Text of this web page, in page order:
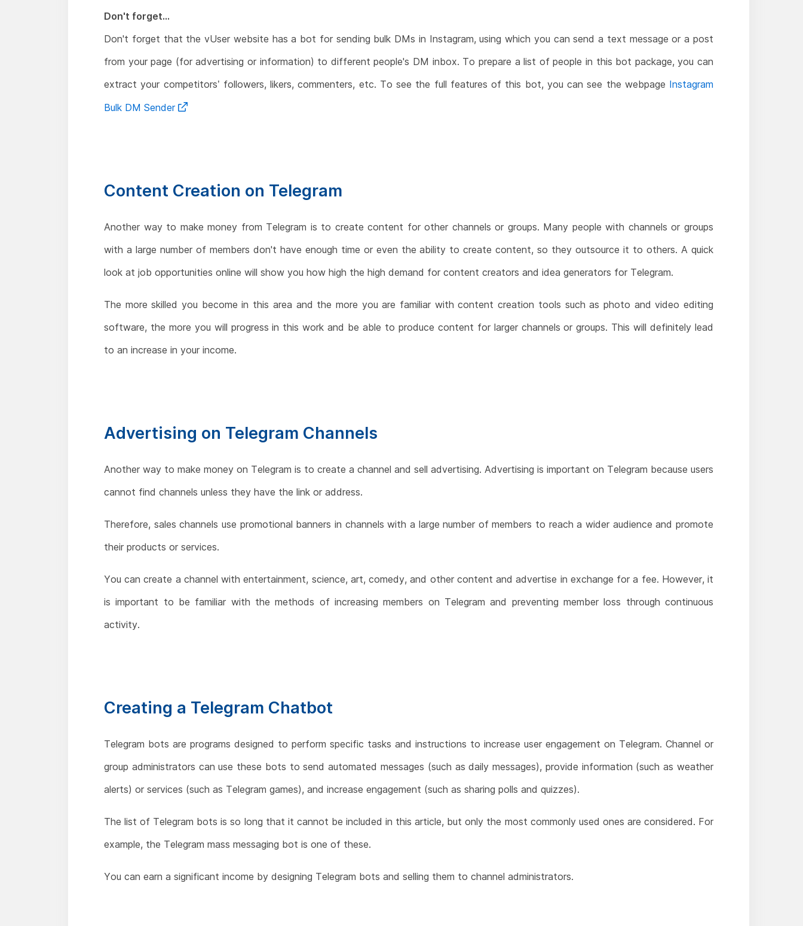
Don't forget...
Don't forget that the vUser website has a bot for sending bulk DMs in Instagram, using which you can send a text message or a post
from your page (for advertising or information) to different people's DM inbox. To prepare a list of people in this bot package, you can
extract your competitors’ followers, likers, commenters, etc. To see the full features of this bot, you can see the webpage Instagram
Bulk DM Sender
Content Creation on Telegram
Another way to make money from Telegram is to create content for other channels or groups. Many people with channels or groups
with a large number of members don't have enough time or even the ability to create content, so they outsource it to others. A quick
look at job opportunities online will show you how high the high demand for content creators and idea generators for Telegram.
The more skilled you become in this area and the more you are familiar with content creation tools such as photo and video editing
software, the more you will progress in this work and be able to produce content for larger channels or groups. This will definitely lead
to an increase in your income.
Advertising on Telegram Channels
Another way to make money on Telegram is to create a channel and sell advertising. Advertising is important on Telegram because users
cannot find channels unless they have the link or address.
Therefore, sales channels use promotional banners in channels with a large number of members to reach a wider audience and promote
their products or services.
You can create a channel with entertainment, science, art, comedy, and other content and advertise in exchange for a fee. However, it
is important to be familiar with the methods of increasing members on Telegram and preventing member loss through continuous
activity.
Creating a Telegram Chatbot
Telegram bots are programs designed to perform specific tasks and instructions to increase user engagement on Telegram. Channel or
group administrators can use these bots to send automated messages (such as daily messages), provide information (such as weather
alerts) or services (such as Telegram games), and increase engagement (such as sharing polls and quizzes).
The list of Telegram bots is so long that it cannot be included in this article, but only the most commonly used ones are considered. For
example, the Telegram mass messaging bot is one of these.
You can earn a significant income by designing Telegram bots and selling them to channel administrators.